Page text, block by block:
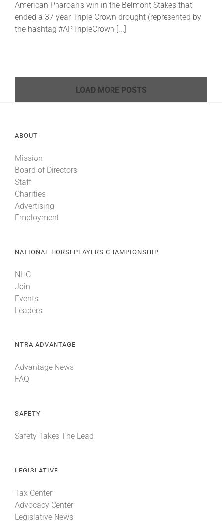
American Pharoah’s win in the Belmont Stakes that
ended a 37-year Triple Crown drought (represented by
the hashtag #APTripleCrown [...]
LOAD MORE POSTS
ABOUT
Mission
Board of Directors
Staff
Charities
Advertising
Employment
NATIONAL HORSEPLAYERS CHAMPIONSHIP
NHC
Join
Events
Leaders
NTRA ADVANTAGE
Advantage News
FAQ
SAFETY
Safety Takes The Lead
LEGISLATIVE
Tax Center
Advocacy Center
Legislative News